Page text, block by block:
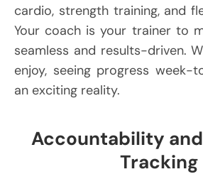
cardio, strength training, and
Your coach is your trainer to
seamless and results-driven.
enjoy, seeing progress week-
an exciting reality.
Accountability
Tracking